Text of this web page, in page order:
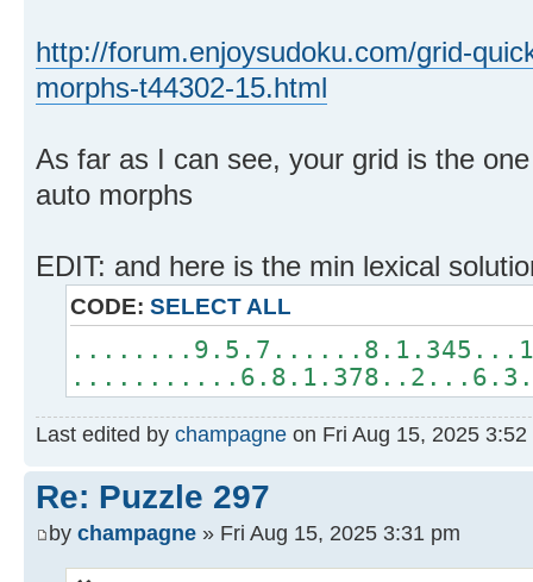
http://forum.enjoysudoku.com/grid-
morphs-t44302-15.html
As far as I can see, your grid is the
auto morphs
EDIT: and here is the min lexical
CODE: SELECT ALL
Last edited by champagne on Fri Aug 15, 2025
Re: Puzzle 297
by champagne » Fri Aug 15, 2025 3:31 pm